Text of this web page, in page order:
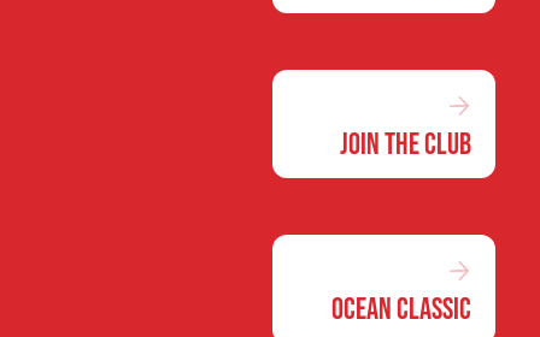
Join the Club
Ocean Classic